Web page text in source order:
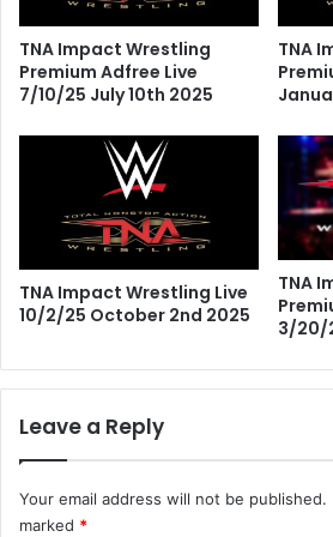
TNA Impact Wrestling
Premium Adfree Live
7/10/25 July 10th 2025
TNA
TNA Impact Wrestling Live
10/2/25 October 2nd 2025
TNA
3/20/
Leave a Reply
Your email address will not be published.
marked *